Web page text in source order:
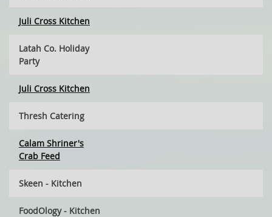
Juli Cross Kitchen
Latah Co. Holiday
Party
Juli Cross Kitchen
Thresh Catering
Calam Shriner's
Crab Feed
Skeen - Kitchen
FoodOlogy - Kitchen